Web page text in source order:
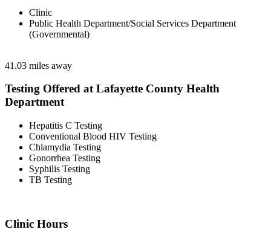
Clinic
Public Health Department/Social Services Department
(Governmental)
41.03 miles away
Testing Offered at Lafayette County Health
Department
Hepatitis C Testing
Conventional Blood HIV Testing
Chlamydia Testing
Gonorrhea Testing
Syphilis Testing
TB Testing
Clinic Hours